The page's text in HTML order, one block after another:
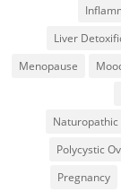
Liver
Menopause
Naturopathic
Polycystic
Pregnancy